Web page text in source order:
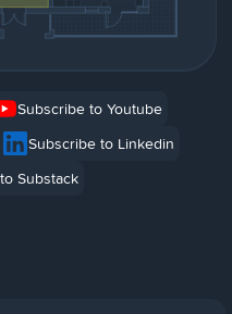
Subscribe to Youtube
Subscribe to Linkedin
Substack